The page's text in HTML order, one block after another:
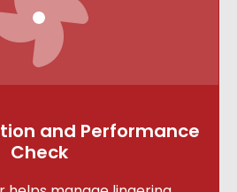
and Performance
Check